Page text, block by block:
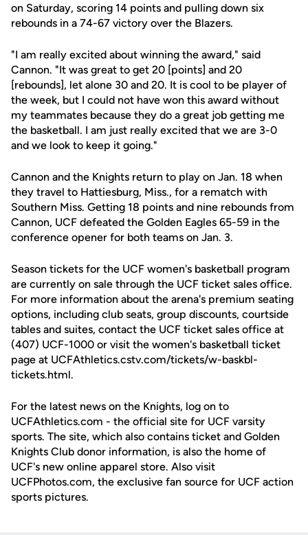
on Saturday, scoring 14 points and pulling down six
rebounds in a 74-67 victory over the Blazers.
"I am really excited about winning the award," said
Cannon. "It was great to get 20 [points] and 20
[rebounds], let alone 30 and 20. It is cool to be player of
the week, but I could not have won this award without
my teammates because they do a great job getting me
the basketball. I am just really excited that we are 3-0
and we look to keep it going."
Cannon and the Knights return to play on Jan. 18 when
they travel to Hattiesburg, Miss., for a rematch with
Southern Miss. Getting 18 points and nine rebounds from
Cannon, UCF defeated the Golden Eagles 65-59 in the
conference opener for both teams on Jan. 3.
Season tickets for the UCF women's basketball program
are currently on sale through the UCF ticket sales office.
For more information about the arena's premium seating
options, including club seats, group discounts, courtside
tables and suites, contact the UCF ticket sales office at
(407) UCF-1000 or visit the women's basketball ticket
page at UCFAthletics.cstv.com/tickets/w-baskbl-
tickets.html.
For the latest news on the Knights, log on to
UCFAthletics.com - the official site for UCF varsity
sports. The site, which also contains ticket and Golden
Knights Club donor information, is also the home of
UCF's new online apparel store. Also visit
UCFPhotos.com, the exclusive fan source for UCF action
sports pictures.